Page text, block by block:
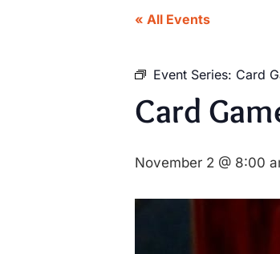
« All Events
Event Series: Card
Card
November 2 @ 8:00